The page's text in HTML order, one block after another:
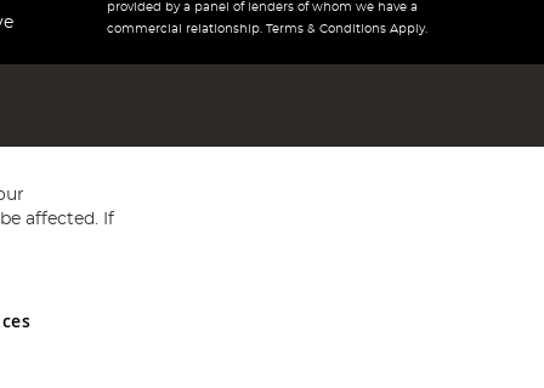
provided by a panel of lenders of whom we have a
commercial relationship. Terms & Conditions Apply.
and Wales No 05151321. VAT No GB 152140945
affected. If